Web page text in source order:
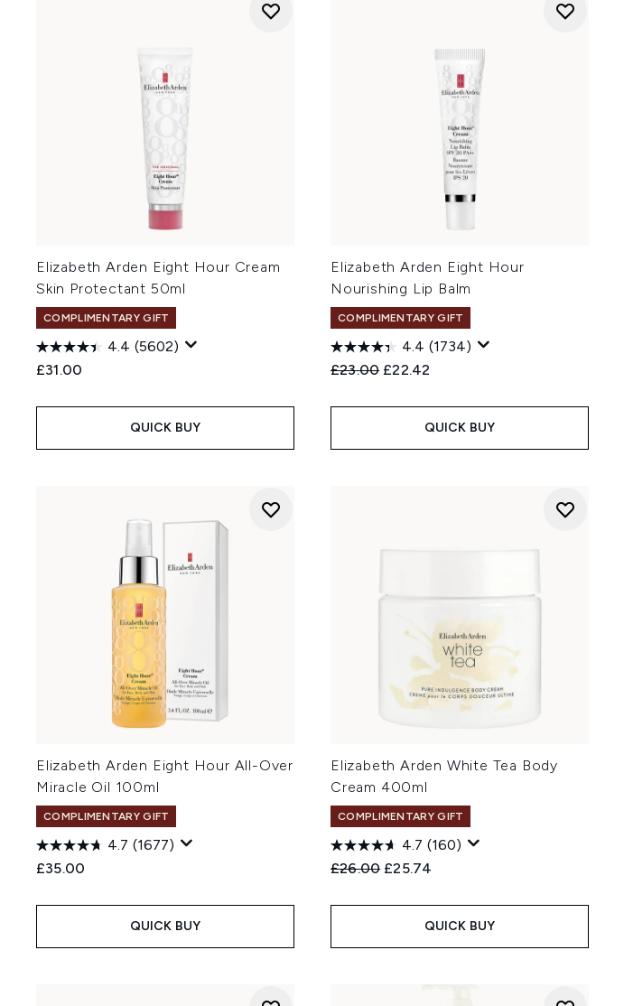
Elizabeth Arden Eight Hour Cream
Skin Protectant 50ml
COMPLIMENTARY GIFT
4.4 (5602)
£31.00
QUICK BUY
Elizabeth Arden Eight Hour
Nourishing Lip Balm
COMPLIMENTARY GIFT
4.4 (1734)
Recommended Retail Price:
£23.00 Current price:
£22.42
QUICK BUY
Elizabeth Arden Eight Hour All-Over
Miracle Oil 100ml
COMPLIMENTARY GIFT
4.7 (1677)
£35.00
QUICK BUY
Elizabeth Arden White Tea Body
Cream 400ml
COMPLIMENTARY GIFT
4.7 (160)
Recommended Retail Price:
£26.00 Current price:
£25.74
QUICK BUY